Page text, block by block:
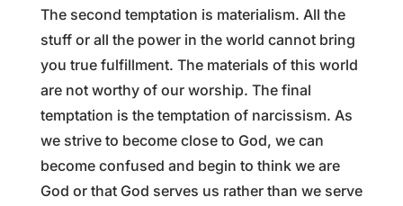
The second temptation is materialism. All the
stuff or all the power in the world cannot bring
you true fulfillment. The materials of this world
are not worthy of our worship. The final
temptation is the temptation of narcissism. As
we strive to become close to God, we can
become confused and begin to think we are
God or that God serves us rather than we serve